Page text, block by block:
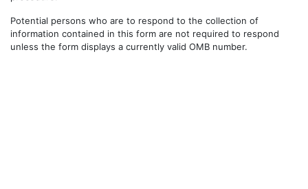
Potential persons who are to respond to the collection of
information contained in this form are not required to respond
unless the form displays a currently valid OMB number.